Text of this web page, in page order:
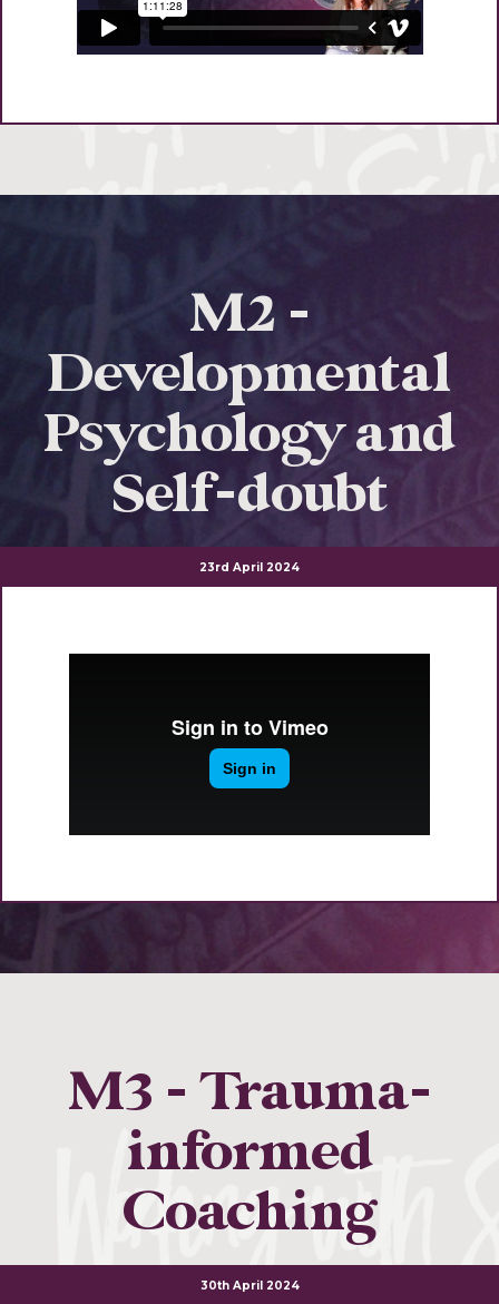
M2 -
Developmental
Psychology and
Self-doubt
23rd April 2024
M3 - Trauma-
informed
Coaching
30th April 2024